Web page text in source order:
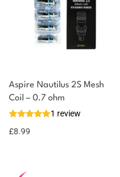
Aspire Nautilus 2S Mesh
Coil – 0.7 ohm
1 review
£8.99
You could earn
Add to
basket
You could
earn 9